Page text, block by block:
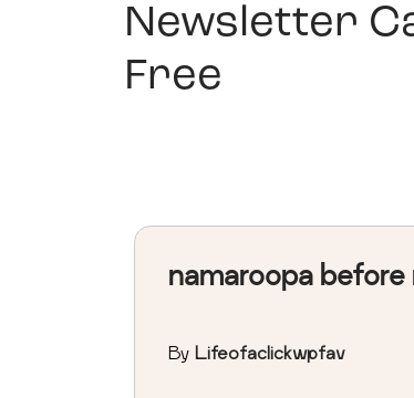
Newsletter
Free
namaroopa
ByLifeofaclickwpfav